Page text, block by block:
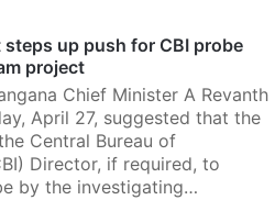
up push for CBI probe
project
Chief Minister A Revanth
April 27, suggested that the
Central Bureau of
Director, if required, to
by the investigating…